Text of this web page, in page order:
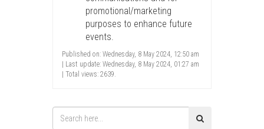
promotional/marketing
purposes to enhance future
events.
Published on: Wednesday, 8 May 2024, 12:50 am
| Last update: Wednesday, 8 May 2024, 01:27 am
| Total views: 2639.